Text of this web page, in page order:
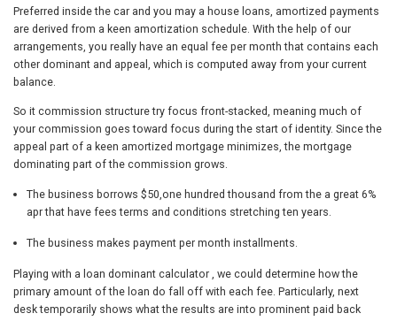
Preferred inside the car and you may a house loans, amortized payments
are derived from a keen amortization schedule. With the help of our
arrangements, you really have an equal fee per month that contains each
other dominant and appeal, which is computed away from your current
balance.
So it commission structure try focus front-stacked, meaning much of
your commission goes toward focus during the start of identity. Since the
appeal part of a keen amortized mortgage minimizes, the mortgage
dominating part of the commission grows.
The business borrows $50,one hundred thousand from the a great 6%
apr that have fees terms and conditions stretching ten years.
The business makes payment per month installments.
Playing with a loan dominant calculator , we could determine how the
primary amount of the loan do fall off with each fee. Particularly, next
desk temporarily shows what the results are into prominent paid back